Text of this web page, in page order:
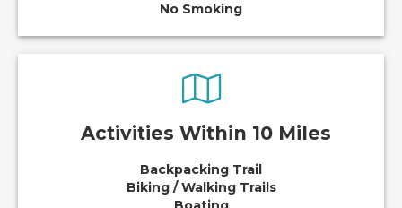
No Smoking
Activities Within 10 Miles
Backpacking Trail
Biking / Walking Trails